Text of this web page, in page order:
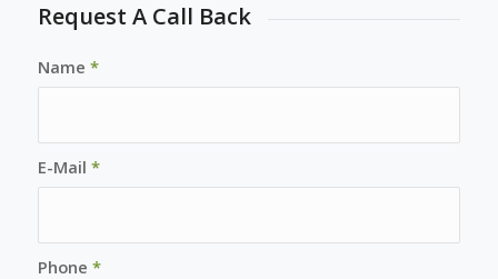
Request A Call Back
Name *
E-Mail *
Phone *